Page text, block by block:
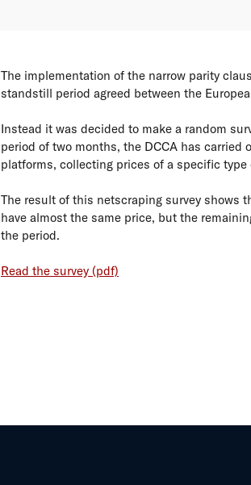
The implementation of the narrow parity
standstill period agreed between the
Instead it was decided to make a random
period of two months, the DCCA has
platforms, collecting prices of a specific type
The result of this netscraping survey shows
have almost the same price, but the
the period.
Read the survey (pdf)